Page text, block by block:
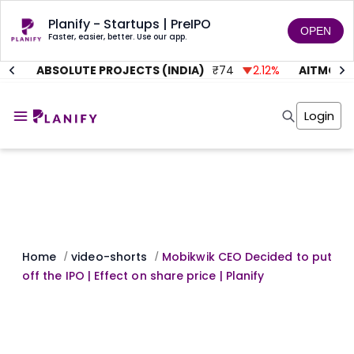
Planify - Startups | PreIPO
Faster, easier, better. Use our app. OPEN
% ABSOLUTE PROJECTS (INDIA) 74 2.12% AITMC
Invest
Markets
Investor Risk
Angel Investing
Tools
Masterclass
Login
Home / video-shorts / Mobikwik CEO Decided to put
off the IPO | Effect on share price | Planify